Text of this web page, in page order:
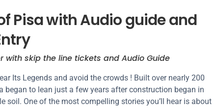
Pisa with Audio guide and
with skip the line tickets and Audio Guide
Its Legends and avoid the crowds ! Built over nearly 200
began to lean just a few years after construction began in
soil. One of the most compelling stories you’ll hear is about